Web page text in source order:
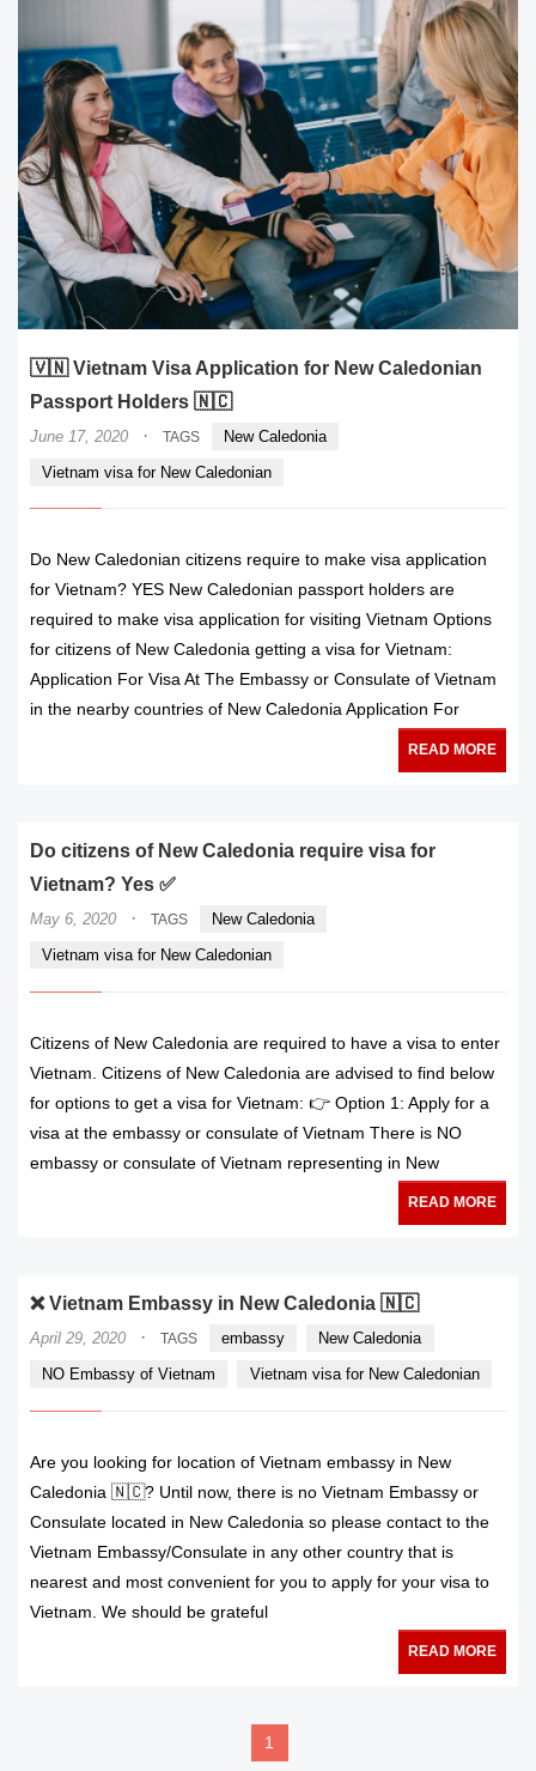
🇻🇳 Vietnam Visa Application for New Caledonian
Passport Holders 🇳🇨
June 17, 2020 · TAGS
New Caledonia
Vietnam visa for New Caledonian
Do New Caledonian citizens require to make visa application
for Vietnam? YES New Caledonian passport holders are
required to make visa application for visiting Vietnam Options
for citizens of New Caledonia getting a visa for Vietnam:
Application For Visa At The Embassy or Consulate of Vietnam
in the nearby countries of New Caledonia Application For
READ MORE
Do citizens of New Caledonia require visa for
Vietnam? Yes ✅
May 6, 2020 · TAGS
New Caledonia
Vietnam visa for New Caledonian
Citizens of New Caledonia are required to have a visa to enter
Vietnam. Citizens of New Caledonia are advised to find below
for options to get a visa for Vietnam: 👉 Option 1: Apply for a
visa at the embassy or consulate of Vietnam There is NO
embassy or consulate of Vietnam representing in New
READ MORE
❌ Vietnam Embassy in New Caledonia 🇳🇨
April 29, 2020 · TAGS embassy
New Caledonia
NO Embassy of Vietnam
Vietnam visa for New Caledonian
Are you looking for location of Vietnam embassy in New
Caledonia 🇳🇨? Until now, there is no Vietnam Embassy or
Consulate located in New Caledonia so please contact to the
Vietnam Embassy/Consulate in any other country that is
nearest and most convenient for you to apply for your visa to
Vietnam. We should be grateful
READ MORE
1